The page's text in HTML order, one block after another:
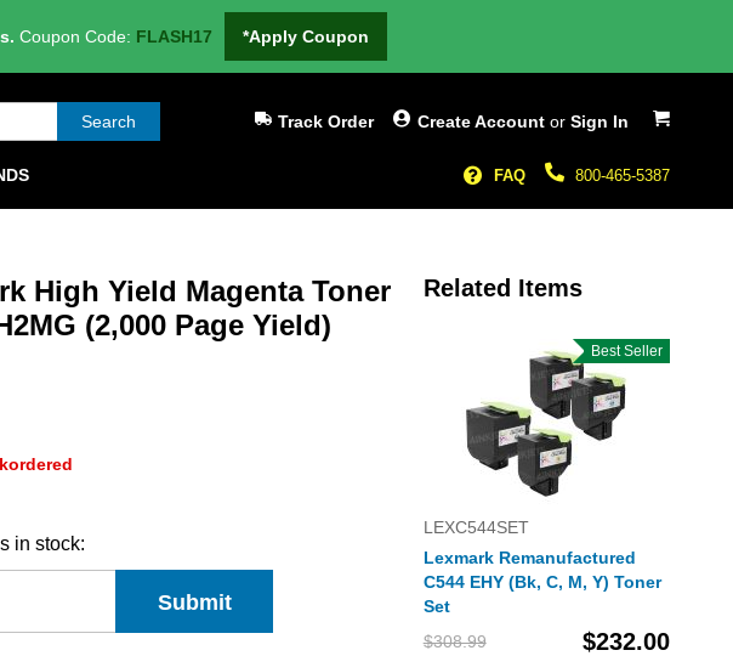
Coupon Code: FLASH17 *Apply Coupon
My Cart
Search Create Account or Sign In
Track Order
800-465-5387
FAQ
High Yield Magenta Toner
(2,000 Page Yield)
in stock:
Submit
Related Items
Best Seller
LEXC544SET
Lexmark Remanufactured
C544 EHY (Bk, C, M, Y) Toner
Set
$308.99
$232.00